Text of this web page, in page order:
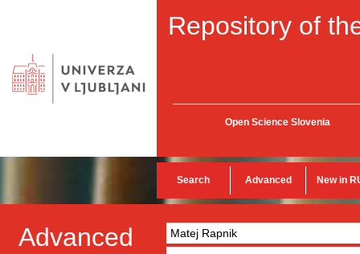
Repository of
Open Science Slovenia
Search Advanced New in
Advanced